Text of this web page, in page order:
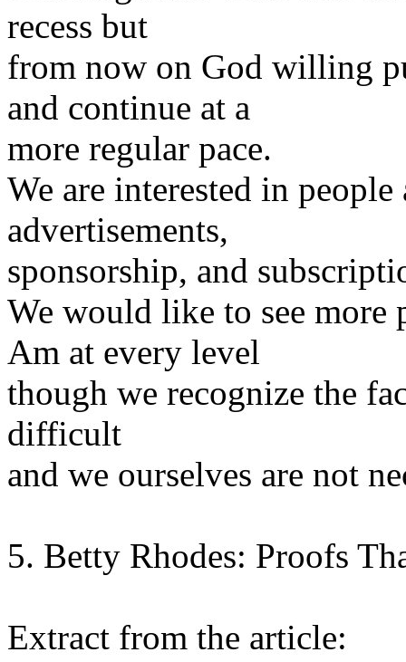
recess but
from now on God willing
and continue at a
more regular pace.
We are interested in
advertisements,
sponsorship, and
We would like to see
Am at every level
though we recognize the
difficult
and we ourselves are not
5. Betty Rhodes: Proofs
Extract from the article: